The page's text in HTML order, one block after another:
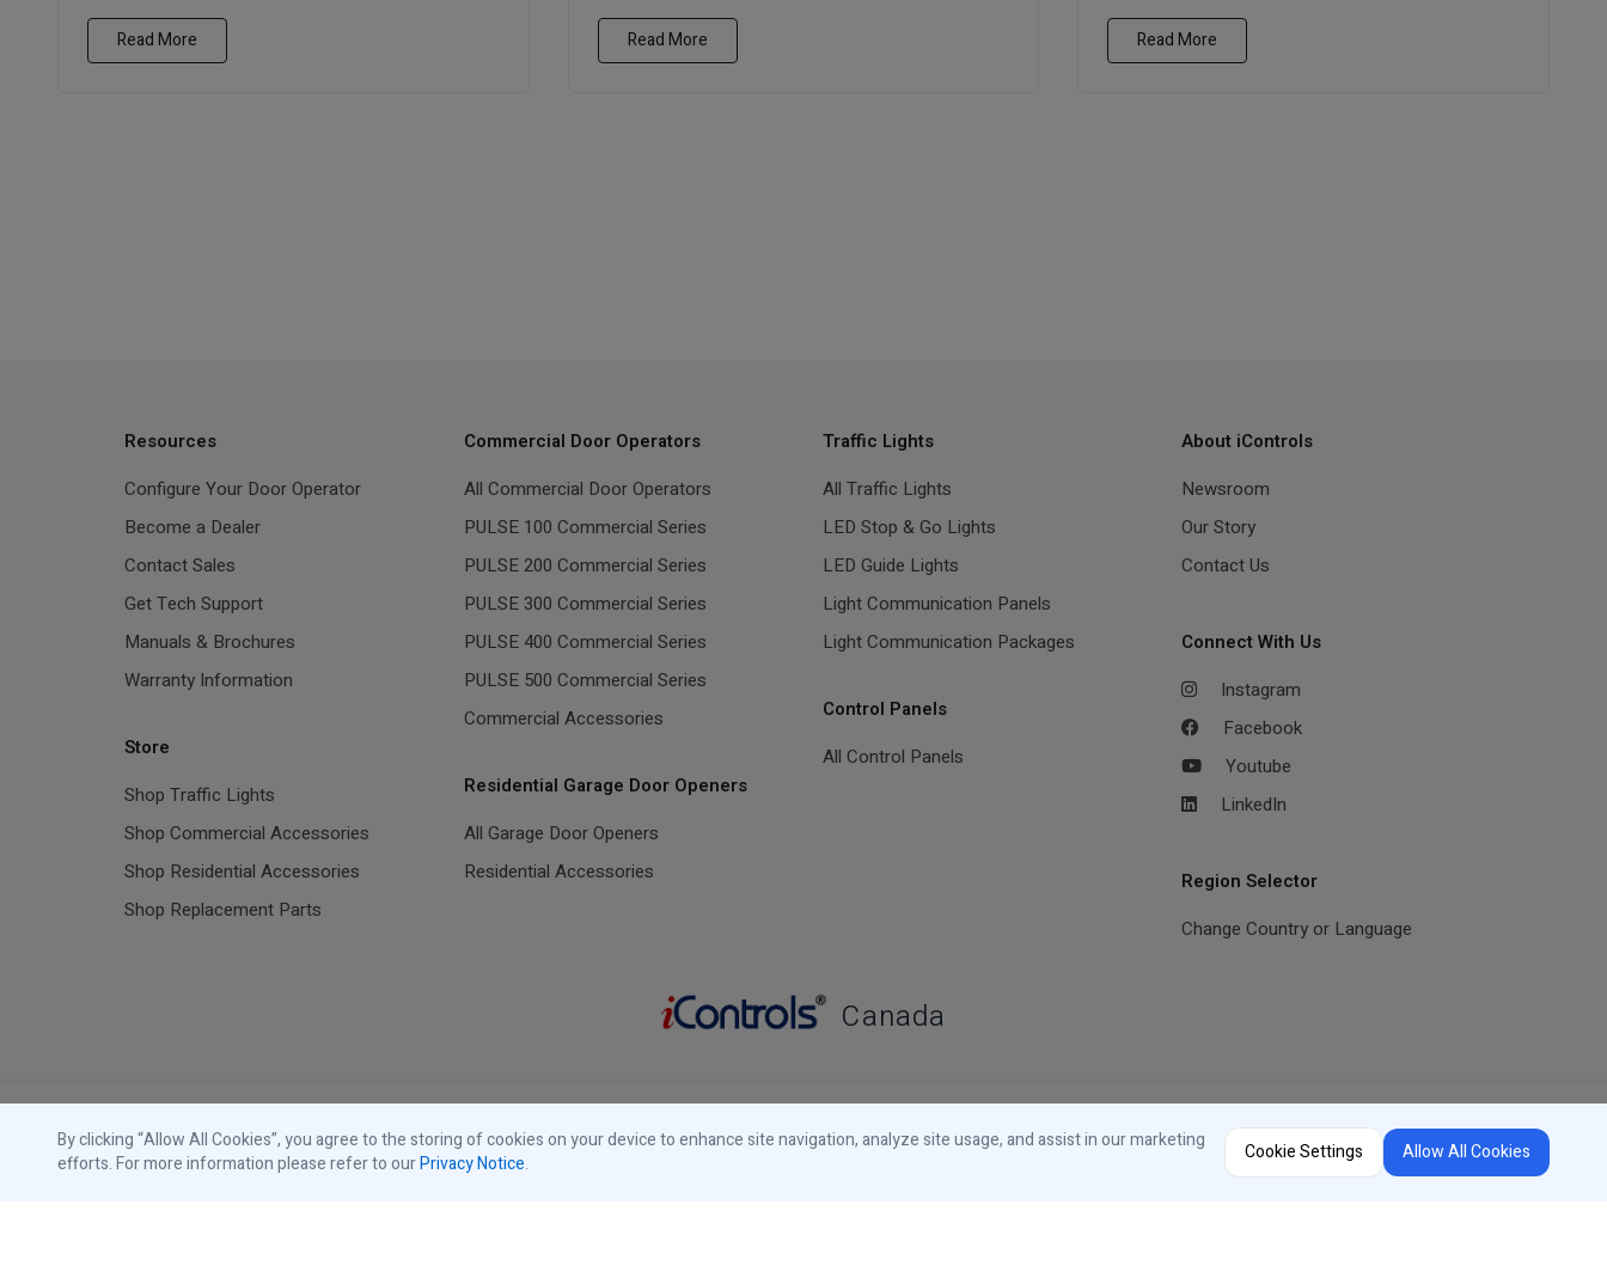
Read More Read More Read More
Resources
Configure Your Door Operator
Become a Dealer
Contact Sales
Get Tech Support
Manuals & Brochures
Warranty Information
Store
Shop Traffic Lights
Shop Commercial Accessories
Shop Residential Accessories
Shop Replacement Parts
Commercial Door Operators
All Commercial Door Operators
PULSE 100 Commercial Series
PULSE 200 Commercial Series
PULSE 300 Commercial Series
PULSE 400 Commercial Series
PULSE 500 Commercial Series
Commercial Accessories
Residential Garage Door Openers
All Garage Door Openers
Residential Accessories
Traffic Lights
All Traffic Lights
LED Stop & Go Lights
LED Guide Lights
Light Communication Panels
Light Communication Packages
Control Panels
All Control Panels
About iControls
Newsroom
Our Story
Contact Us
Connect With Us
Instagram
Facebook
Youtube
LinkedIn
Region Selector
Change Country or Language
Canada
Designed and Manufactured in Canada
By clicking “Allow All Cookies”, you agree to the storing of cookies on your device to enhance site navigation, analyze site usage, and assist in our marketing
efforts. For more information please refer to ourPrivacy Notice. Cookie Settings Allow All Cookies